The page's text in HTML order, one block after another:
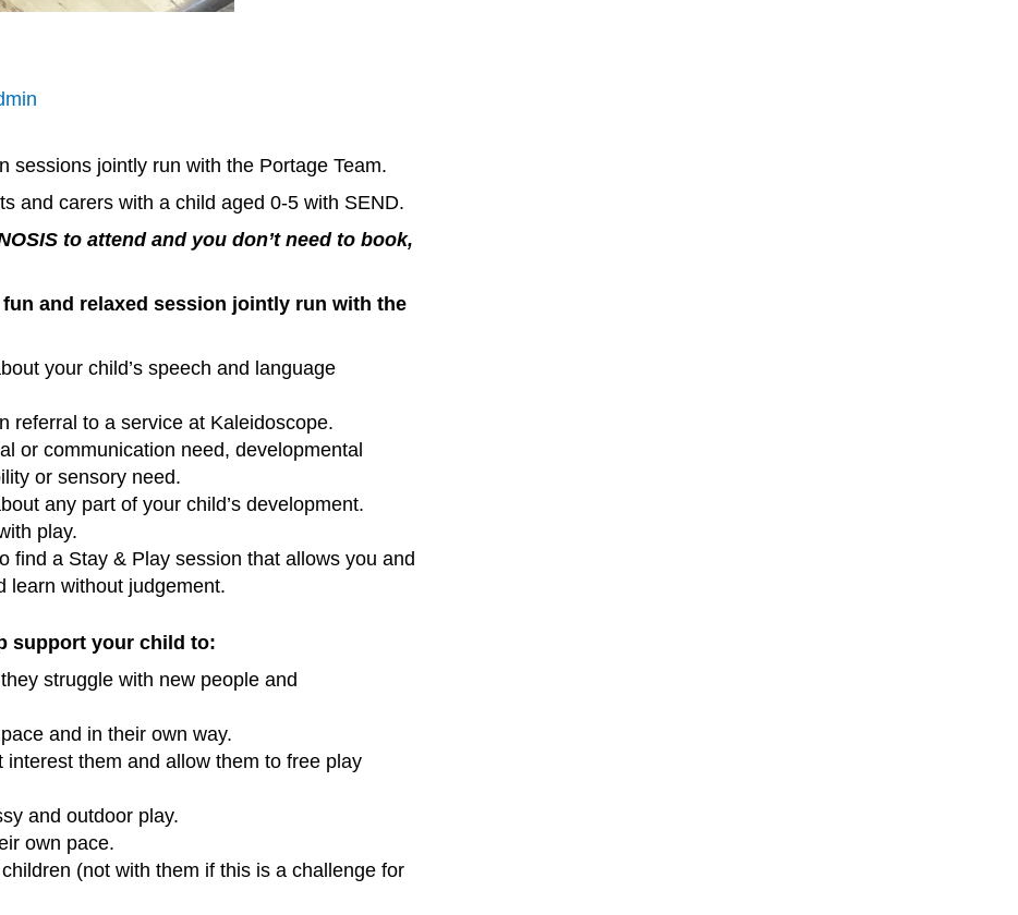
sessions jointly run with the Portage Team.
and carers with a child aged 0-5 with SEND.
to attend and you don’t need to book,
and relaxed session jointly run with the
your child’s speech and language
referral to a service at Kaleidoscope.
or communication need, developmental
or sensory need.
any part of your child’s development.
play.
find a Stay & Play session that allows you and
learn without judgement.
support your child to:
struggle with new people and
and in their own way.
interest them and allow them to free play
and outdoor play.
own pace.
(not with them if this is a challenge for